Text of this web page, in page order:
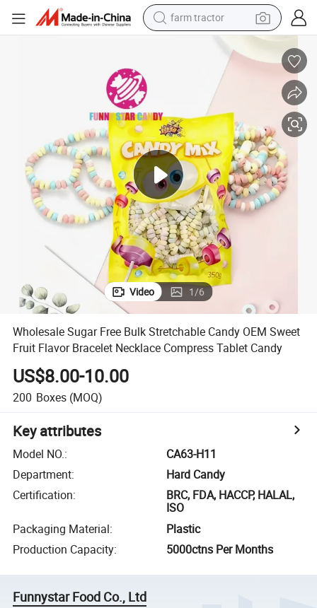
farm tractor
electric scooter
living room sofa
earbud
dirt bike
smart phone
Video 1/6
Wholesale Sugar Free Bulk Stretchable Candy OEM Sweet
Fruit Flavor Bracelet Necklace Compress Tablet Candy
US$8.00-10.00
200 Boxes (MOQ)
Key attributes
Model NO.:
CA63-H11
Department:
Hard Candy
Certification:
BRC, FDA, HACCP, HALAL,
ISO
Packaging Material:
Plastic
Production Capacity: 5000ctns Per Months
Funnystar Food Co., Ltd